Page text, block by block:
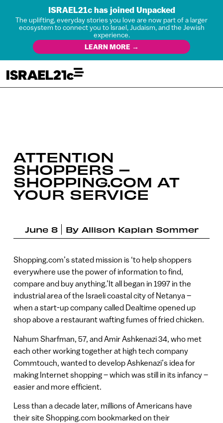
ISRAEL21c has joined Unpacked
The uplifting, everyday stories you love are now part of a larger
ecosystem to connect you to Israel, Judaism, and the Jewish
experience.
LEARN MORE →
ATTENTION
SHOPPERS –
SHOPPING.COM AT
YOUR SERVICE
June 8 By Allison Kaplan Sommer
Shopping.com’s stated mission is ‘to help shoppers
everywhere use the power of information to find,
compare and buy anything.’It all began in 1997 in the
industrial area of the Israeli coastal city of Netanya –
when a start-up company called Dealtime opened up
shop above a restaurant wafting fumes of fried chicken.
Nahum Sharfman, 57, and Amir Ashkenazi 34, who met
each other working together at high tech company
Commtouch, wanted to develop Ashkenazi’s idea for
making Internet shopping – which was still in its infancy –
easier and more efficient.
Less than a decade later, millions of Americans have
their site Shopping.com bookmarked on their